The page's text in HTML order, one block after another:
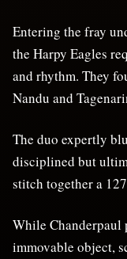
Entering the fray
the Harpy Eagles
and rhythm. They
Nandu and
The duo expertly
disciplined but
stitch together a
While Chanderpaul
immovable object,